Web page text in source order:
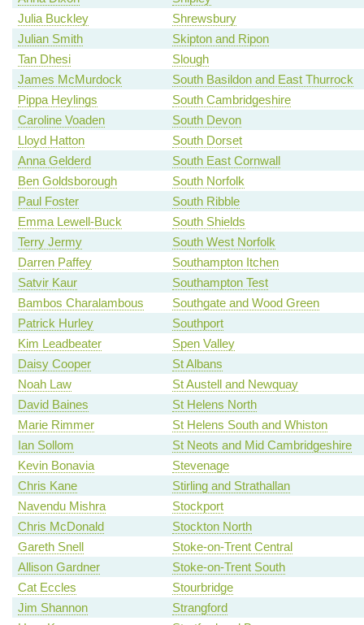
Julia Buckley
Shrewsbury
Julian Smith
Skipton and Ripon
Tan Dhesi
Slough
James McMurdock
South Basildon and East Thurrock
Pippa Heylings
South Cambridgeshire
Caroline Voaden
South Devon
Lloyd Hatton
South Dorset
Anna Gelderd
South East Cornwall
Ben Goldsborough
South Norfolk
Paul Foster
South Ribble
Emma Lewell-Buck
South Shields
Terry Jermy
South West Norfolk
Darren Paffey
Southampton Itchen
Satvir Kaur
Southampton Test
Bambos Charalambous
Southgate and Wood Green
Patrick Hurley
Southport
Kim Leadbeater
Spen Valley
Daisy Cooper
St Albans
Noah Law
St Austell and Newquay
David Baines
St Helens North
Marie Rimmer
St Helens South and Whiston
Ian Sollom
St Neots and Mid Cambridgeshire
Kevin Bonavia
Stevenage
Chris Kane
Stirling and Strathallan
Navendu Mishra
Stockport
Chris McDonald
Stockton North
Gareth Snell
Stoke-on-Trent Central
Allison Gardner
Stoke-on-Trent South
Cat Eccles
Stourbridge
Jim Shannon
Strangford